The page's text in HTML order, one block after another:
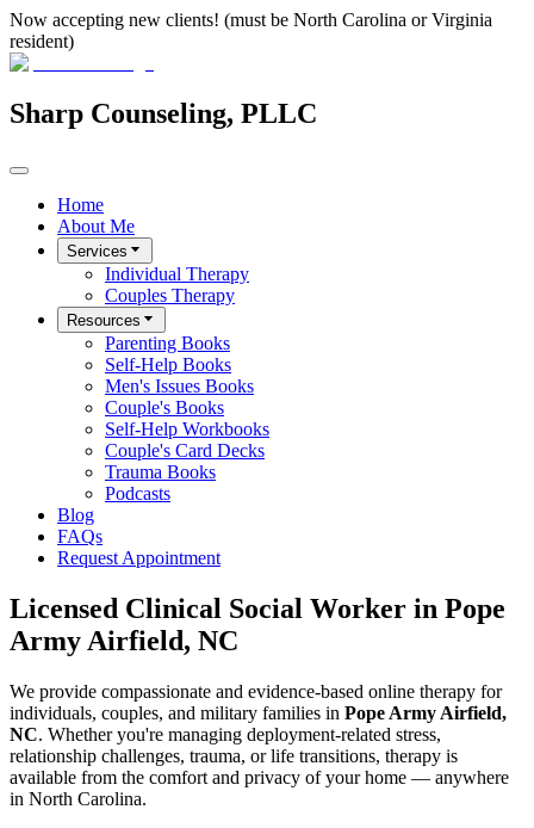
Now accepting new clients! (must be North Carolina or Virginia
resident)
Sharp Counseling, PLLC
Home
About Me
Services
Individual Therapy
Couples Therapy
Resources
Parenting Books
Self-Help Books
Men's Issues Books
Couple's Books
Self-Help Workbooks
Couple's Card Decks
Trauma Books
Podcasts
Blog
FAQs
Request Appointment
Licensed Clinical Social Worker in Pope
Army Airfield, NC
We provide compassionate and evidence-based online therapy for
individuals, couples, and military families in Pope Army Airfield,
NC. Whether you're managing deployment-related stress,
relationship challenges, trauma, or life transitions, therapy is
available from the comfort and privacy of your home — anywhere
in North Carolina.